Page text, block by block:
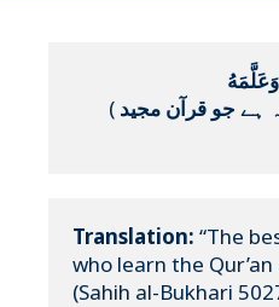
(
Translation: “The
who learn the
(Sahih al-Bukhari